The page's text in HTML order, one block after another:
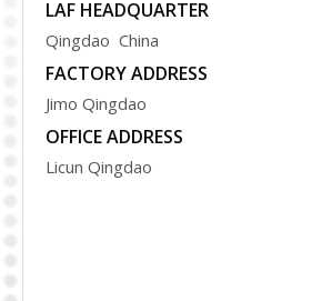
LAF HEADQUARTER
Qingdao China
FACTORY ADDRESS
Jimo Qingdao
OFFICE ADDRESS
Licun Qingdao